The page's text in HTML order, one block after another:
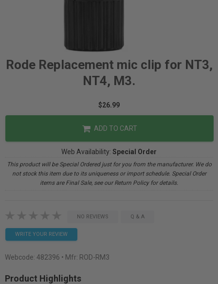
Rode Replacement mic clip for NT3,
NT4, M3.
$26.99
ADD TO CART
Web Availability: Special Order
This product will be Special Ordered just for you from the manufacturer. We do
not stock this item due to its uniqueness or import schedule. Special Order
items are Final Sale, see our Return Policy for details.
NO REVIEWS Q & A
WRITE YOUR REVIEW
Webcode: 482396 • Mfr: ROD-RM3
Product Highlights